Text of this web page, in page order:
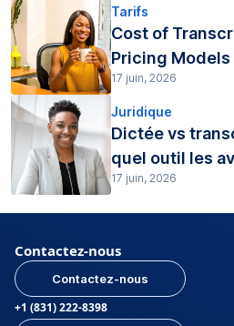
Tarifs
Cost of
Pricing Models
17 juin, 2026
Juridique
Dictée vs
quel outil les
17 juin, 2026
Contactez-nous
Contactez-nous
+1 (831) 222-8398